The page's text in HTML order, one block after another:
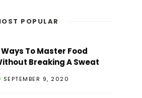
POPULAR
Ways To Master Food
Breaking A Sweat
SEPTEMBER 9, 2020